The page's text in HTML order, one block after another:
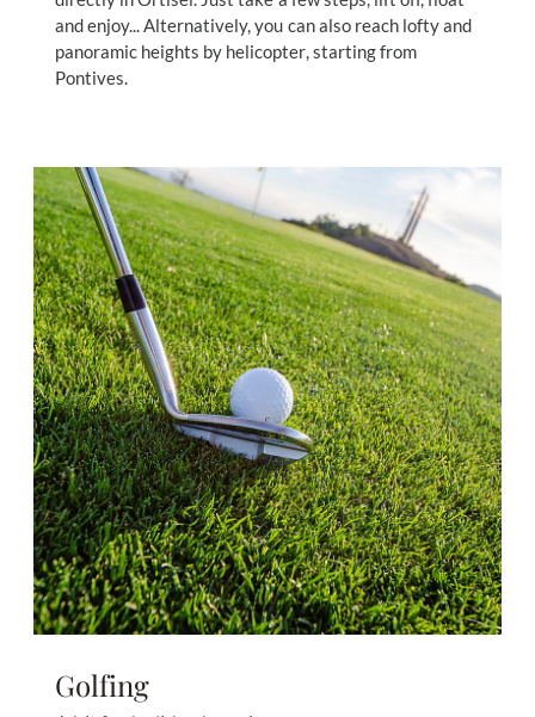
and enjoy... Alternatively, you can also reach lofty and
panoramic heights by helicopter, starting from
Pontives.
Golfing